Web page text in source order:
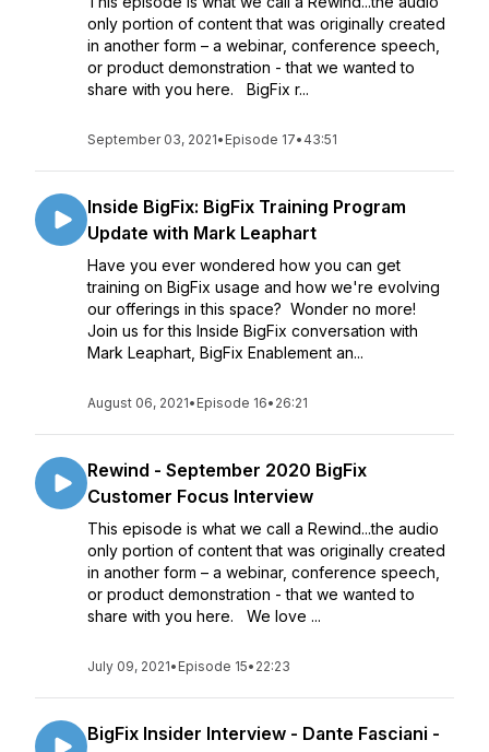
only portion of content that was originally created
in another form – a webinar, conference speech,
or product demonstration - that we wanted to
share with you here. BigFix r...
September 03, 2021• Episode 17• 43:51
Inside BigFix: BigFix Training Program
Update with Mark Leaphart
Have you ever wondered how you can get
training on BigFix usage and how we're evolving
our offerings in this space? Wonder no more!
Join us for this Inside BigFix conversation with
Mark Leaphart, BigFix Enablement an...
August 06, 2021• Episode 16• 26:21
Rewind - September 2020 BigFix
Customer Focus Interview
This episode is what we call a Rewind...the audio
only portion of content that was originally created
in another form – a webinar, conference speech,
or product demonstration - that we wanted to
share with you here. We love ...
July 09, 2021• Episode 15• 22:23
BigFix Insider Interview - Dante Fasciani -